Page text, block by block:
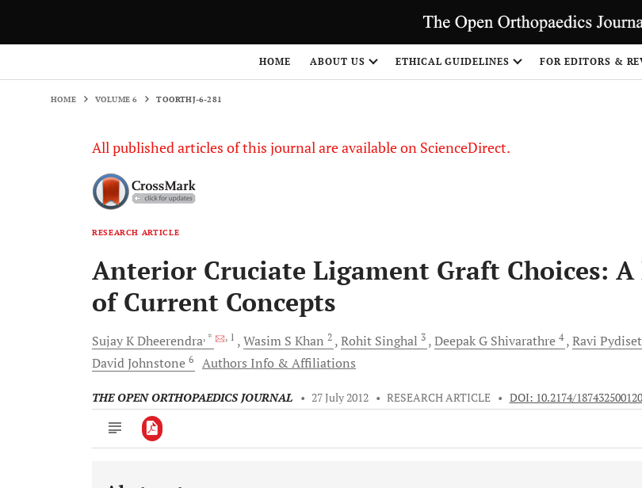
HOME ABOUT US ETHICAL GUIDELINES FOR EDITORS &
HOME VOLUME 6 TOORTHJ-6-281
All published articles of this journal are available on ScienceDirect.
RESEARCH ARTICLE
Anterior Cruciate Ligament Graft Choices: A
of Current Concepts
Sujay KDheerendra, * , 1 Wasim S Khan 2 Rohit Singhal 3 Deepak G Shivarathre 4 Ravi
DavidJohnstone 6 Authors Info & Affiliations
THE OPEN ORTHOPAEDICS JOURNAL • 27 July 2012 • RESEARCH ARTICLE • DOI: 10.2174/